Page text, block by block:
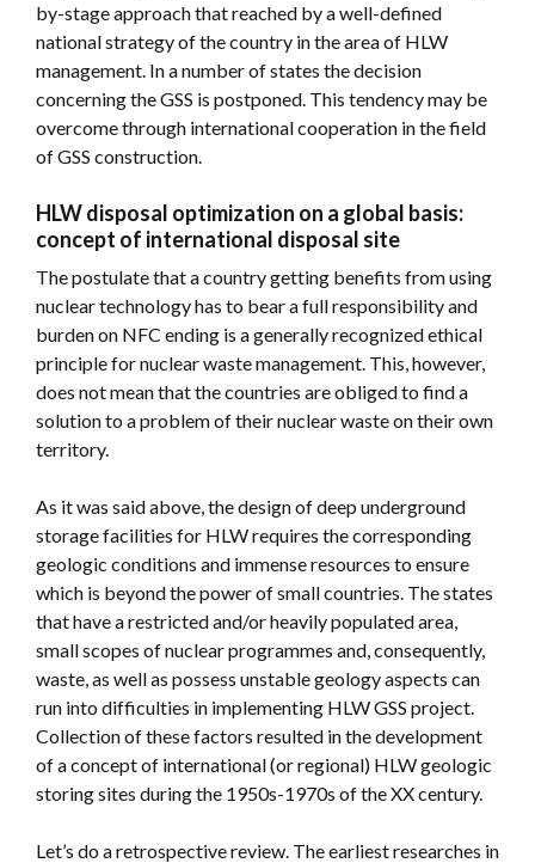
by-stage approach that reached by a well-defined
national strategy of the country in the area of HLW
management. In a number of states the decision
concerning the GSS is postponed. This tendency may be
overcome through international cooperation in the field
of GSS construction.
HLW disposal optimization on a global basis:
concept of international disposal site
The postulate that a country getting benefits from using
nuclear technology has to bear a full responsibility and
burden on NFC ending is a generally recognized ethical
principle for nuclear waste management. This, however,
does not mean that the countries are obliged to find a
solution to a problem of their nuclear waste on their own
territory.
As it was said above, the design of deep underground
storage facilities for HLW requires the corresponding
geologic conditions and immense resources to ensure
which is beyond the power of small countries. The states
that have a restricted and/or heavily populated area,
small scopes of nuclear programmes and, consequently,
waste, as well as possess unstable geology aspects can
run into difficulties in implementing HLW GSS project.
Collection of these factors resulted in the development
of a concept of international (or regional) HLW geologic
storing sites during the 1950s-1970s of the XX century.
Let’s do a retrospective review. The earliest researches in